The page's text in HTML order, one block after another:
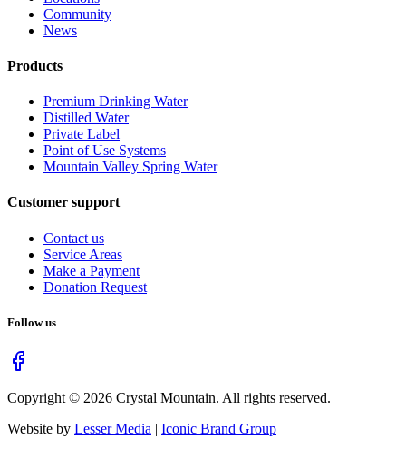
Community
News
Products
Premium Drinking Water
Distilled Water
Private Label
Point of Use Systems
Mountain Valley Spring Water
Customer support
Contact us
Service Areas
Make a Payment
Donation Request
Follow us
Copyright © 2026 Crystal Mountain. All rights reserved.
Website by Lesser Media | Iconic Brand Group